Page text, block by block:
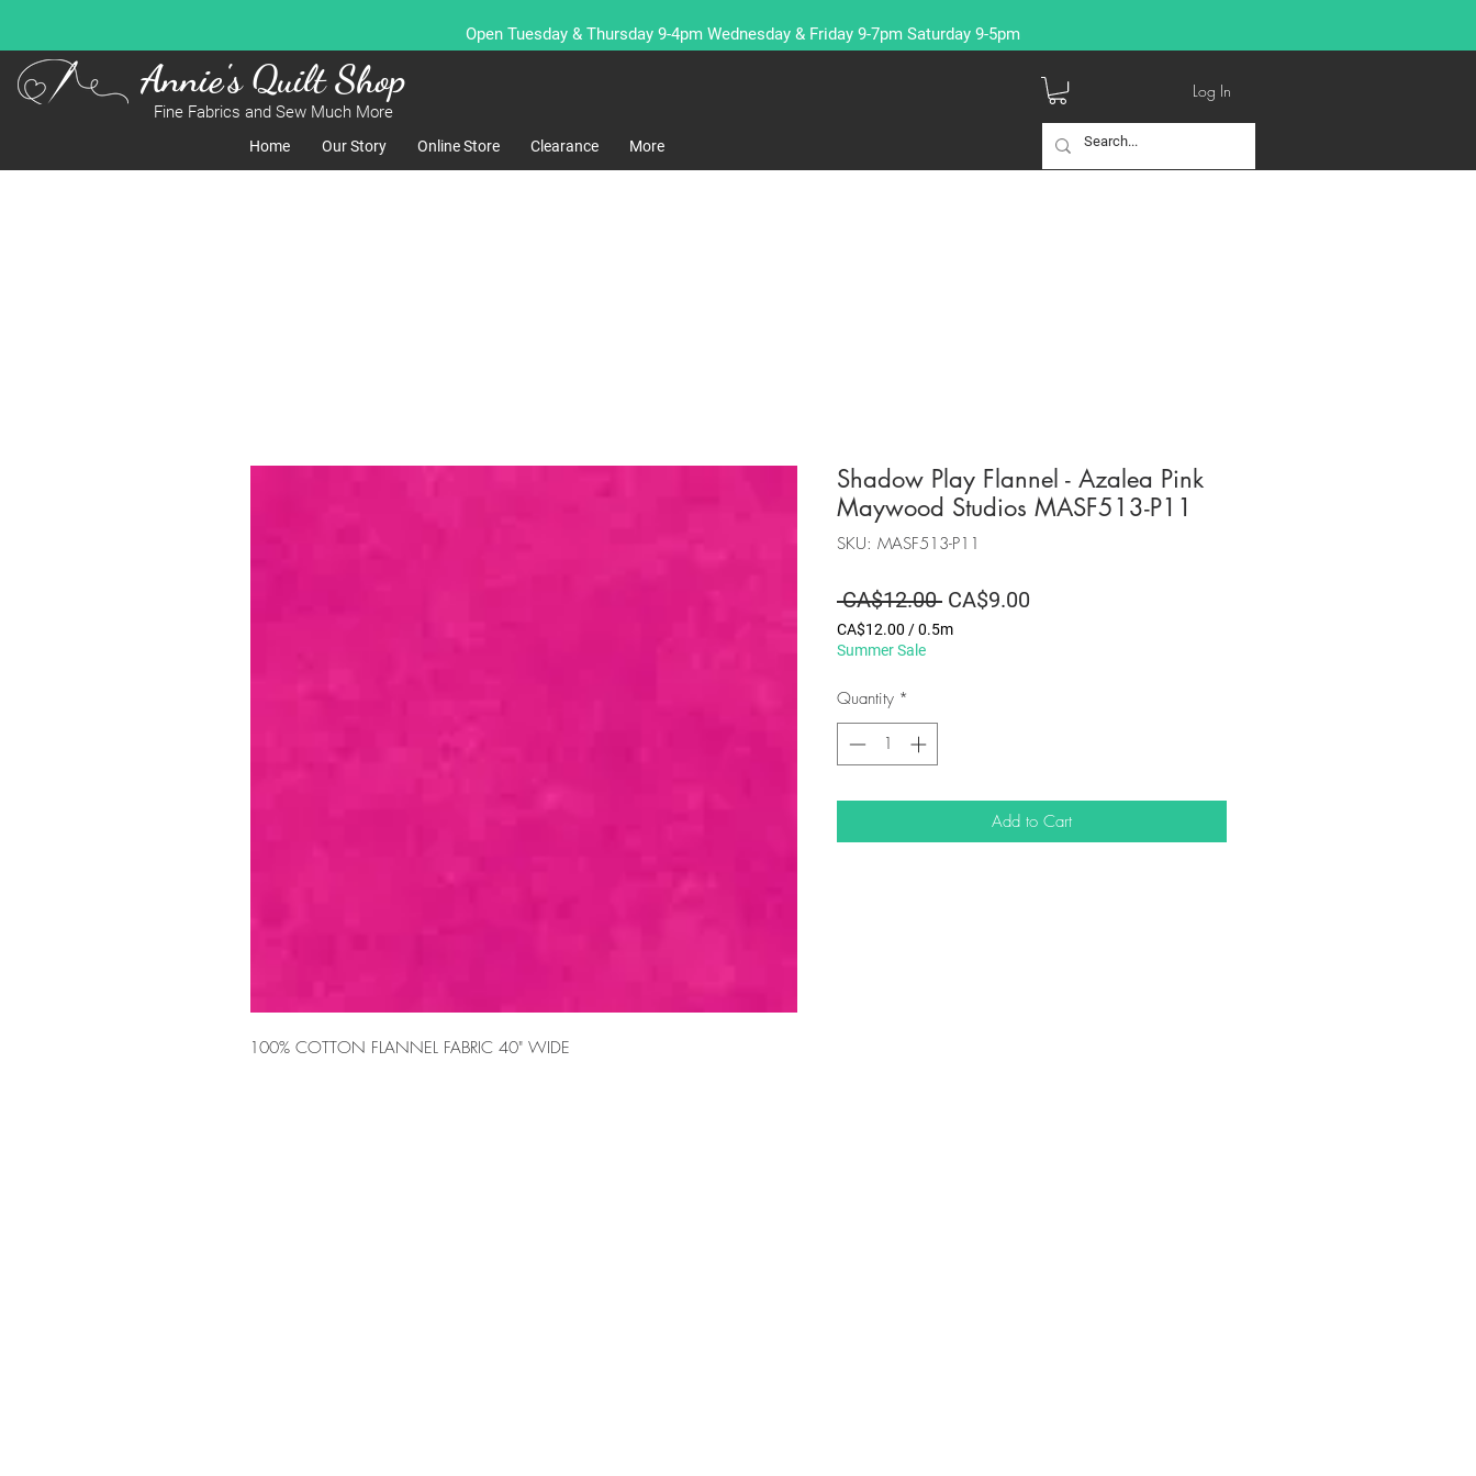
Open Tuesday & Thursday 9-4pm Wednesday & Friday 9-7pm Saturday 9-5pm
Annie's Quilt Shop
Fine Fabrics and Sew Much More
Home Our Story Online Store Clearance More
Log In
100% COTTON FLANNEL FABRIC 40" WIDE
Shadow Play Flannel - Azalea Pink
Maywood Studios MASF513-P11
SKU: MASF513-P11
CA$12.00 Regular
Price
CA$9.00
CA$12.00 /0.5m
CA$12.00
0.5
Summer Sale
Quantity *
Add to Cart